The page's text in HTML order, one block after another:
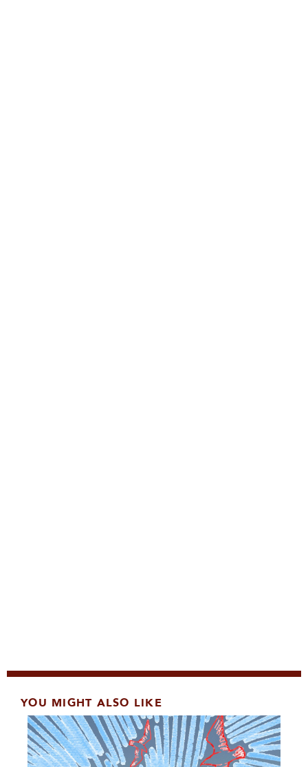
YOU MIGHT ALSO LIKE